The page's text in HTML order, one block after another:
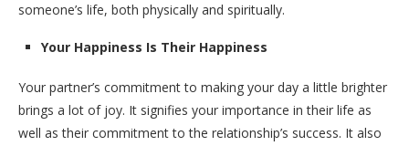
someone’s life, both physically and spiritually.
Your Happiness Is Their Happiness
Your partner’s commitment to making your day a little brighter
brings a lot of joy. It signifies your importance in their life as
well as their commitment to the relationship’s success. It also